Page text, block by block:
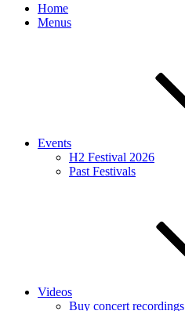
Home
Menus
Events
H2 Festival 2026
Past Festivals
Videos
Buy concert recordings